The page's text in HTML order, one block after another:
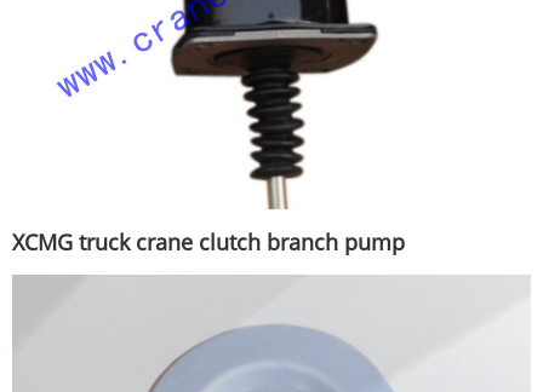
XCMG truck crane clutch branch pump